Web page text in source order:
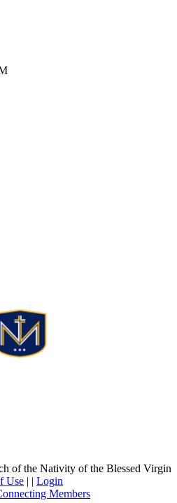
of the Nativity of the Blessed Virgin
Use | | Login
Members